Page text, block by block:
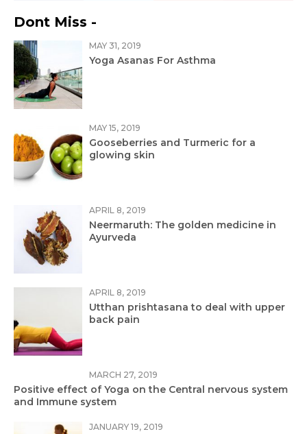
Dont Miss -
MAY 31, 2019
Yoga Asanas For Asthma
MAY 15, 2019
Gooseberries and Turmeric for a
glowing skin
APRIL 8, 2019
Neermaruth: The golden medicine in
Ayurveda
APRIL 8, 2019
Utthan prishtasana to deal with upper
back pain
MARCH 27, 2019
Positive effect of Yoga on the Central nervous system
and Immune system
JANUARY 19, 2019